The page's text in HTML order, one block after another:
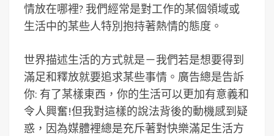
情放在哪裡? 我們經常是對工作的某個領域或
生活中的某些人特別抱持著熱情的態度。
世界描述生活的方式就是－我們若是想要得到
滿足和釋放就要追求某些事情。廣告總是告訴
你: 有了某樣東西，你的生活可以更加有意義和
令人興奮!但我對這樣的說法背後的動機感到疑
惑，因為媒體裡總是充斥著對快樂滿足生活方